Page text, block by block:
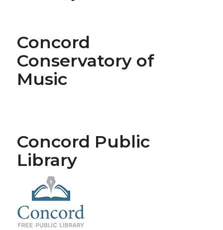
Concord
Conservatory of
Music
Concord Public
Library